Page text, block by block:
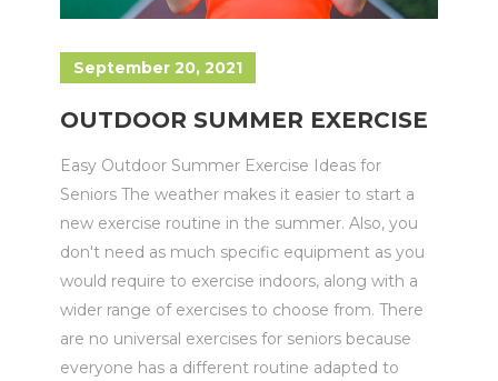
September 20, 2021
OUTDOOR SUMMER EXERCISE
Easy Outdoor Summer Exercise Ideas for
Seniors The weather makes it easier to start a
new exercise routine in the summer. Also, you
don't need as much specific equipment as you
would require to exercise indoors, along with a
wider range of exercises to choose from. There
are no universal exercises for seniors because
everyone has a different routine adapted to